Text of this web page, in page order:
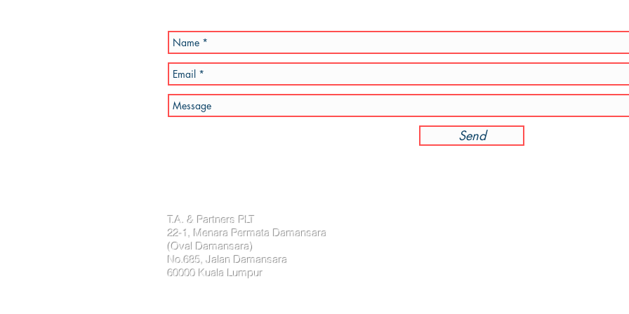
Send
T.A. & Partners PLT
22-1, Menara Permata Damansara
(Oval Damansara)
No.685, Jalan Damansara
60000 Kuala Lumpur